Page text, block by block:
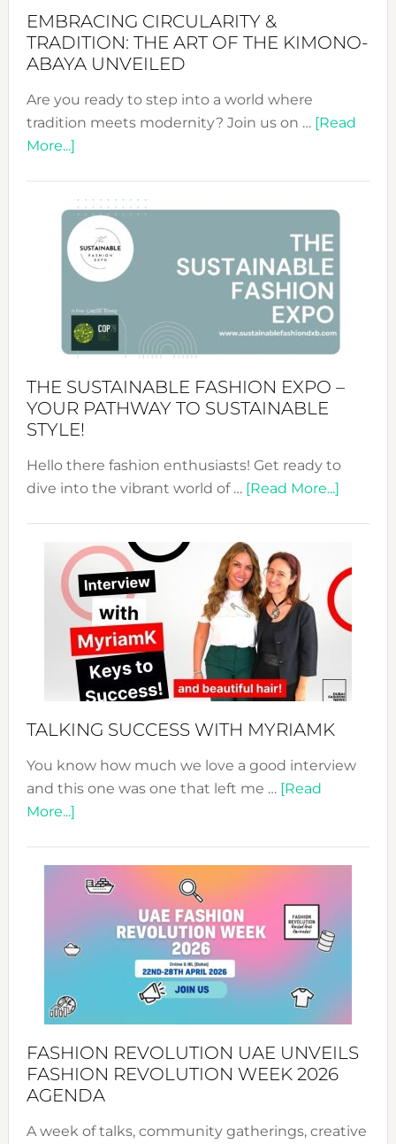
EMBRACING CIRCULARITY &
TRADITION: THE ART OF THE KIMONO-
ABAYA UNVEILED
Are you ready to step into a world where
tradition meets modernity? Join us on … [Read
More...]about
&
Tradition:
The
Art
of
the
Kimono-
Unveiled
THE SUSTAINABLE FASHION EXPO –
YOUR PATHWAY TO SUSTAINABLE
STYLE!
Hello there fashion enthusiasts! Get ready to
dive into the vibrant world of … [Read More...]about
Expo
Your
TALKING SUCCESS WITH MYRIAMK
You know how much we love a good interview
and this one was one that left me … [Read
More...]about
WITH
MYRIAMK
FASHION REVOLUTION UAE UNVEILS
FASHION REVOLUTION WEEK 2026
AGENDA
A week of talks, community gatherings, creative